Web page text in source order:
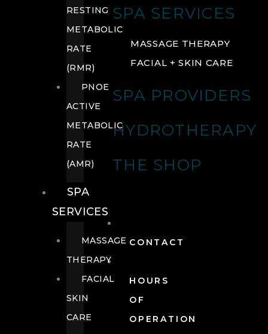
SPA SERVICES
MASSAGE THERAPY
FACIAL + SKIN CARE
SPA PROVIDERS
HYDROTHERAPY
THE SHOP
CONTACT
HOURS
OF
OPERATION
RESTING
METABOLIC
RATE
(RMR)
PNOE
ACTIVE
METABOLIC
RATE
(AMR)
SPA
SERVICES
MASSAGE
THERAPY
FACIAL
SKIN
CARE